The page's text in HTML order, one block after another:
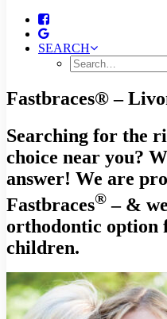
SEARCH
Fastbraces® –
Searching for the
choice near you?
answer! We are
Fastbraces® – &
orthodontic option
children.